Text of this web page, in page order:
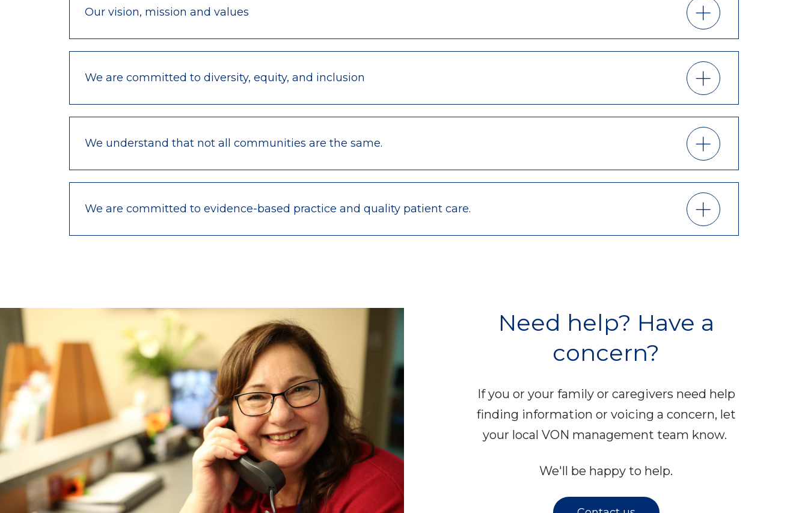
Our vision, mission and values
We are committed to diversity, equity, and inclusion
We understand that not all communities are the same.
We are committed to evidence-based practice and quality patient care.
Need help? Have a
concern?
If you or your family or caregivers need help
finding information or voicing a concern, let
your local VON management team know.
We'll be happy to help.